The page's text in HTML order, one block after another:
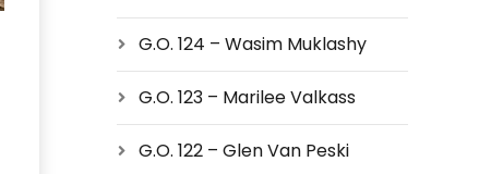
G.O. 124 – Wasim Muklashy
G.O. 123 – Marilee Valkass
G.O. 122 – Glen Van Peski